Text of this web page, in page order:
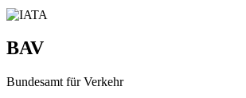
BAV
Bundesamt für Verkehr